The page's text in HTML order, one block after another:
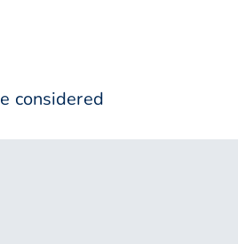
considered